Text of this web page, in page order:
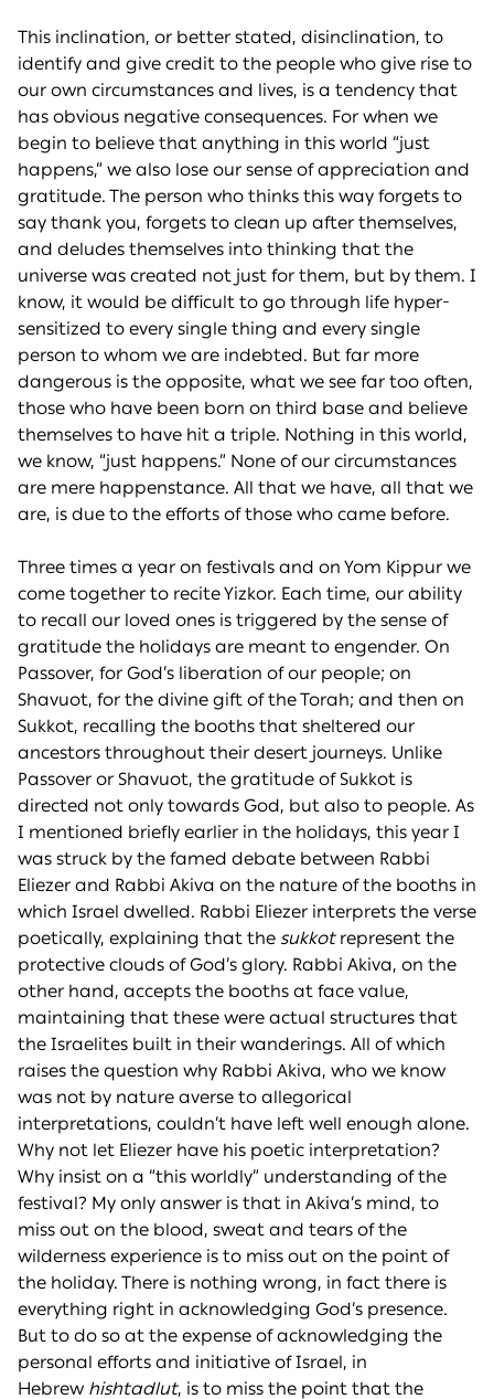
This inclination, or better stated, disinclination, to
identify and give credit to the people who give rise to
our own circumstances and lives, is a tendency that
has obvious negative consequences. For when we
begin to believe that anything in this world “just
happens,” we also lose our sense of appreciation and
gratitude. The person who thinks this way forgets to
say thank you, forgets to clean up after themselves,
and deludes themselves into thinking that the
universe was created not just for them, but by them. I
know, it would be difficult to go through life hyper-
sensitized to every single thing and every single
person to whom we are indebted. But far more
dangerous is the opposite, what we see far too often,
those who have been born on third base and believe
themselves to have hit a triple. Nothing in this world,
we know, “just happens.” None of our circumstances
are mere happenstance. All that we have, all that we
are, is due to the efforts of those who came before.
Three times a year on festivals and on Yom Kippur we
come together to recite Yizkor. Each time, our ability
to recall our loved ones is triggered by the sense of
gratitude the holidays are meant to engender. On
Passover, for God’s liberation of our people; on
Shavuot, for the divine gift of the Torah; and then on
Sukkot, recalling the booths that sheltered our
ancestors throughout their desert journeys. Unlike
Passover or Shavuot, the gratitude of Sukkot is
directed not only towards God, but also to people. As
I mentioned briefly earlier in the holidays, this year I
was struck by the famed debate between Rabbi
Eliezer and Rabbi Akiva on the nature of the booths in
which Israel dwelled. Rabbi Eliezer interprets the verse
poetically, explaining that the sukkotrepresent the
protective clouds of God’s glory. Rabbi Akiva, on the
other hand, accepts the booths at face value,
maintaining that these were actual structures that
the Israelites built in their wanderings. All of which
raises the question why Rabbi Akiva, who we know
was not by nature averse to allegorical
interpretations, couldn’t have left well enough alone.
Why not let Eliezer have his poetic interpretation?
Why insist on a “this worldly” understanding of the
festival? My only answer is that in Akiva’s mind, to
miss out on the blood, sweat and tears of the
wilderness experience is to miss out on the point of
the holiday. There is nothing wrong, in fact there is
everything right in acknowledging God’s presence.
But to do so at the expense of acknowledging the
personal efforts and initiative of Israel, in
Hebrew hishtadlut, is to miss the point that the